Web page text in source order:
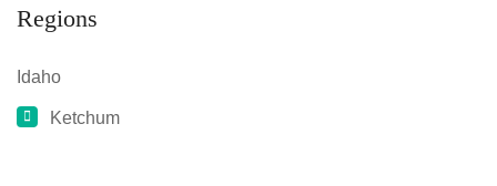
Regions
Idaho
Ketchum